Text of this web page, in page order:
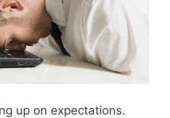
up on expectations.